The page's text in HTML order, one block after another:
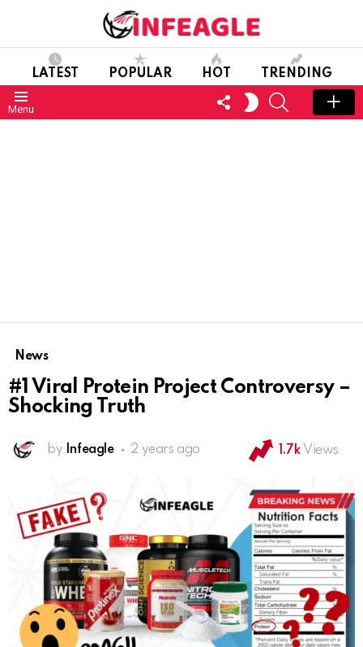
LATEST POPULAR HOT TRENDING
Menu
FOLLOW
US
SWITCH
SKIN
SEARCH
News
#1 Viral Protein Project Controversy –
Shocking Truth
by Infeagle 2 years ago 1.7k Views